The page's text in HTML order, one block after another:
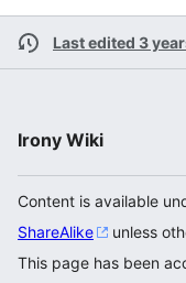
Last edited 3
Irony Wiki
Content is available
ShareAlike
unless
This page has been